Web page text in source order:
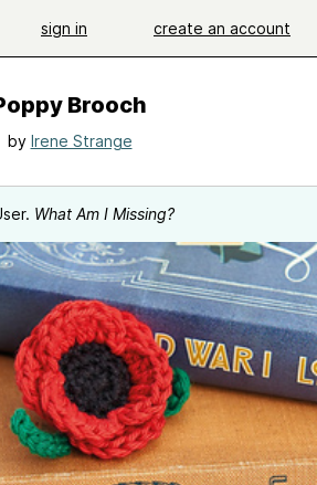
sign in create an account
Brooch
by Irene Strange
What Am I Missing?